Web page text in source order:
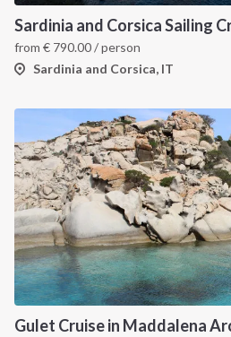
Sardinia and Corsica Sailing
from € 790.00/ person
Sardinia and Corsica, IT
INTERSAIL CLUB
About us
Destinations
Salty stories